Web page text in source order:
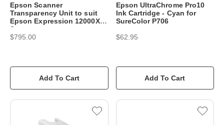
Epson Scanner
Transparency Unit to suit
Epson Expression 12000XL
Scanner
$795.00
Add To Cart
Epson UltraChrome Pro10
Ink Cartridge - Cyan for
SureColor P706
$62.95
Add To Cart